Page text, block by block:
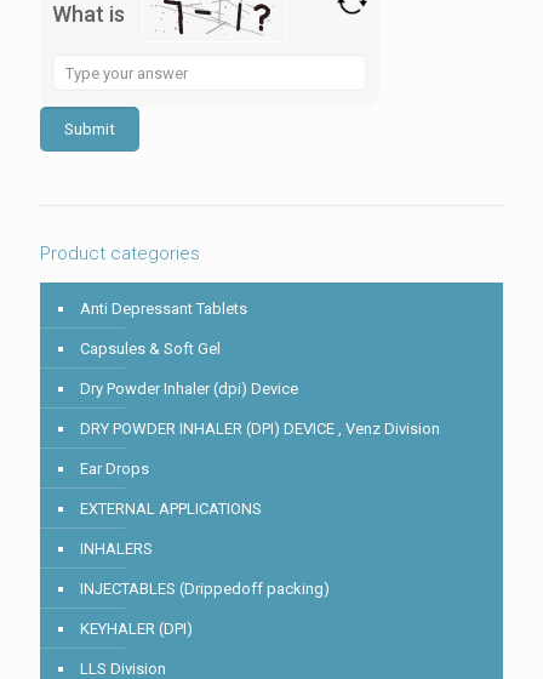
What is
Solve
the
math
problem
shown
to
Product categories
Anti Depressant Tablets
Capsules & Soft Gel
Dry Powder Inhaler (dpi) Device
DRY POWDER INHALER (DPI) DEVICE , Venz Division
Ear Drops
EXTERNAL APPLICATIONS
INHALERS
INJECTABLES (Drippedoff packing)
KEYHALER (DPI)
LLS Division